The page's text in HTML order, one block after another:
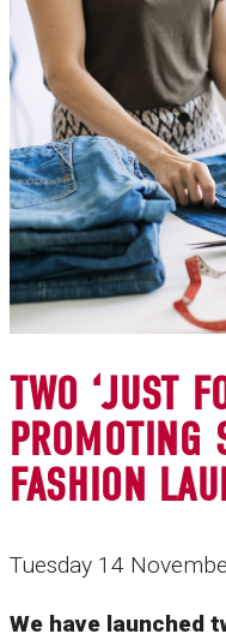
TWO ‘JUST
PROMOTING
FASHION
Tuesday 14
We have launched